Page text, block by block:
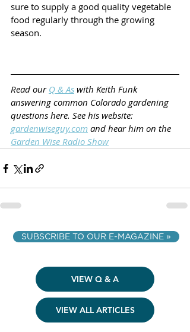
sure to supply a good quality vegetable
food regularly through the growing
season.
Read our Q & As with Keith Funk
answering common Colorado gardening
questions here. See his website:
gardenwiseguy.com and hear him on the
Garden Wise Radio Show
SUBSCRIBE TO OUR E-MAGAZINE »
VIEW Q & A
VIEW ALL ARTICLES